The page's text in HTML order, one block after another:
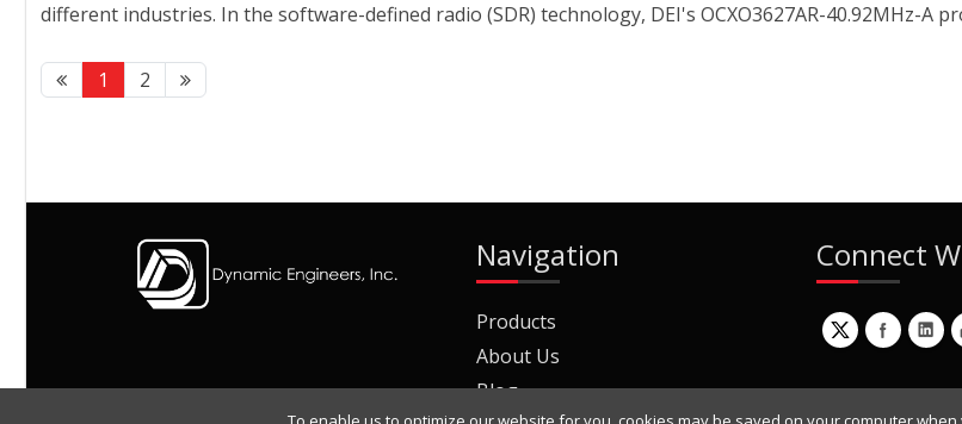
different industries. In the software-defined radio (SDR) technology, DEI's OCXO3627AR-40.92MHz-A
1 2
Navigation
Products
About Us
Blog
Connect